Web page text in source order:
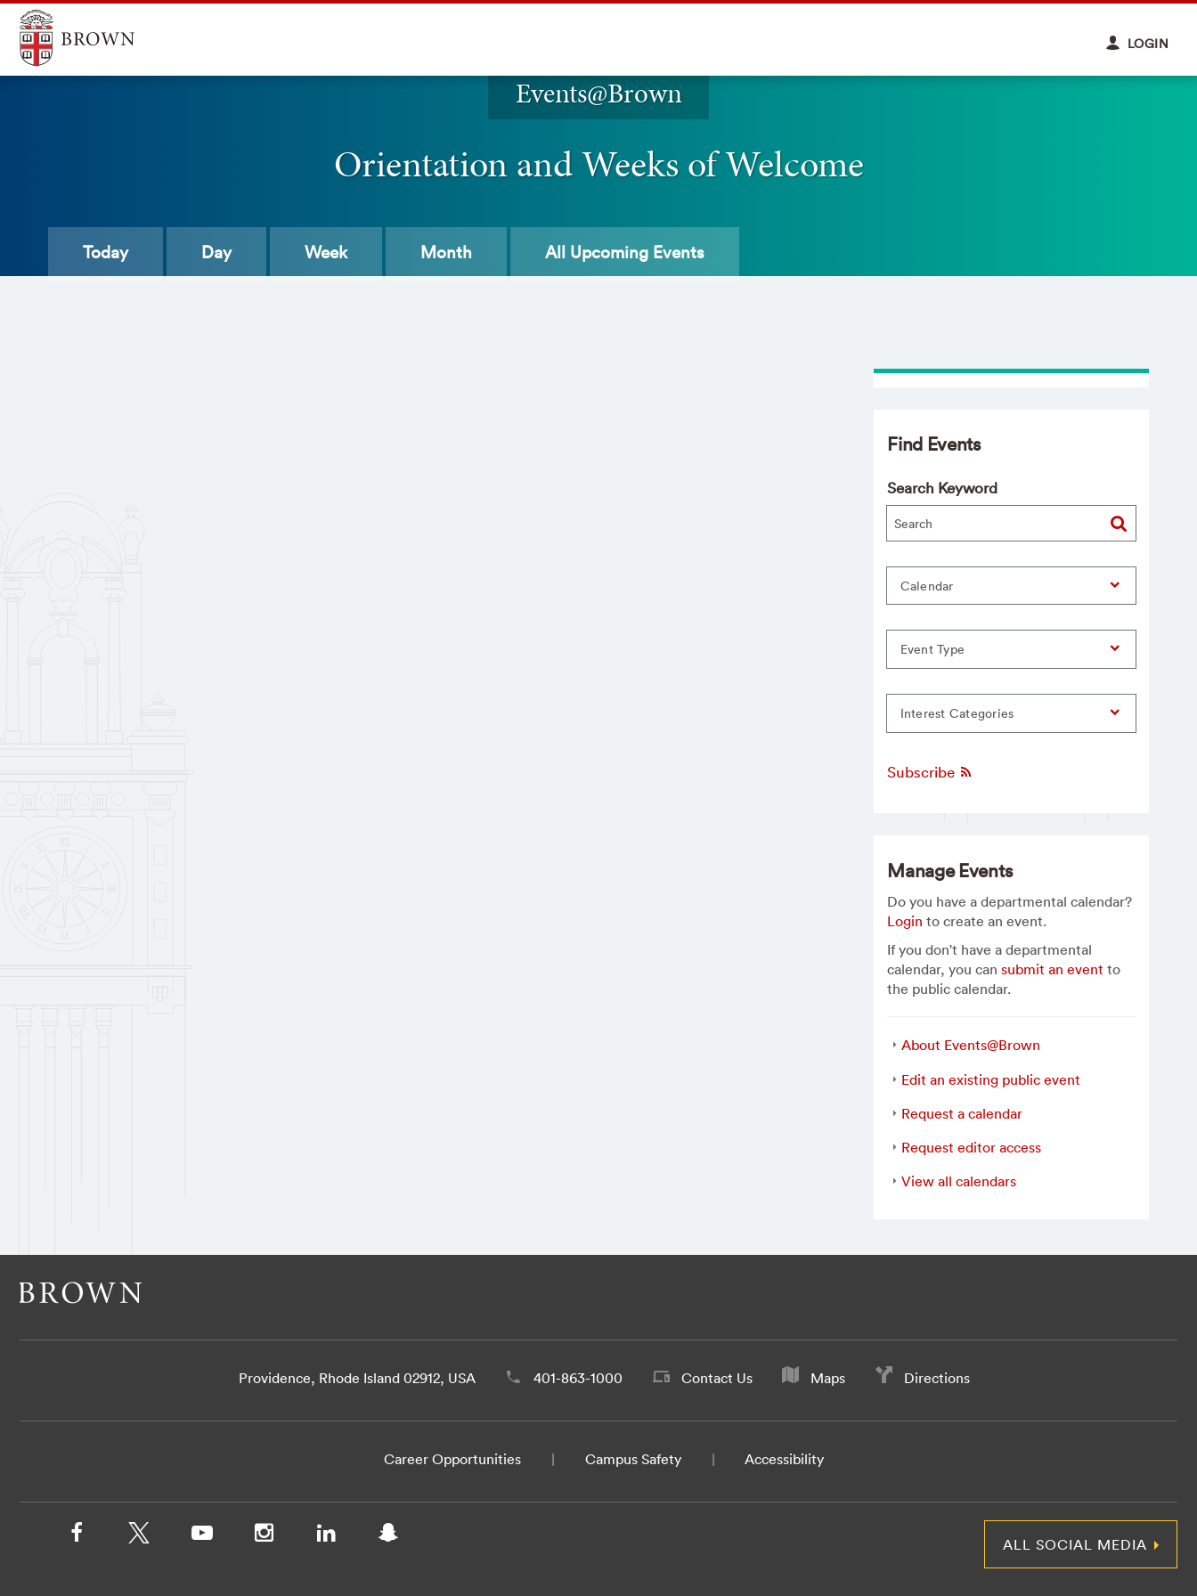
LOGIN
Events@Brown
Orientation and Weeks of Welcome
Today Day Week Month All Upcoming Events
Find Events
Search Keyword
Calendar
Event Type
Interest Categories
Subscribe
Manage Events
Do you have a departmental calendar?
Login to create an event.
If you don't have a departmental
calendar, you cansubmit an event to
the public calendar.
About Events@Brown
Edit an existing public event
Request a calendar
Request editor access
View all calendars
Providence, Rhode Island 02912, USA 401-863-1000 Contact Us Maps Directions
Career Opportunities Campus Safety Accessibility
ALL SOCIAL MEDIA